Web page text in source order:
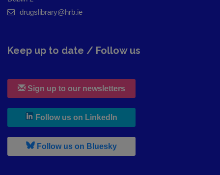
drugslibrary@hrb.ie
Keep up to date / Follow us
Sign up to our newsletters
Follow us on LinkedIn
Follow us on Bluesky, leaves h r b site and goes to